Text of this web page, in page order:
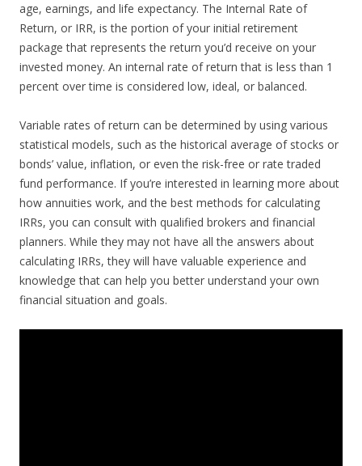
age, earnings, and life expectancy. The Internal Rate of
Return, or IRR, is the portion of your initial retirement
package that represents the return you’d receive on your
invested money. An internal rate of return that is less than 1
percent over time is considered low, ideal, or balanced.
Variable rates of return can be determined by using various
statistical models, such as the historical average of stocks or
bonds’ value, inflation, or even the risk-free or rate traded
fund performance. If you’re interested in learning more about
how annuities work, and the best methods for calculating
IRRs, you can consult with qualified brokers and financial
planners. While they may not have all the answers about
calculating IRRs, they will have valuable experience and
knowledge that can help you better understand your own
financial situation and goals.